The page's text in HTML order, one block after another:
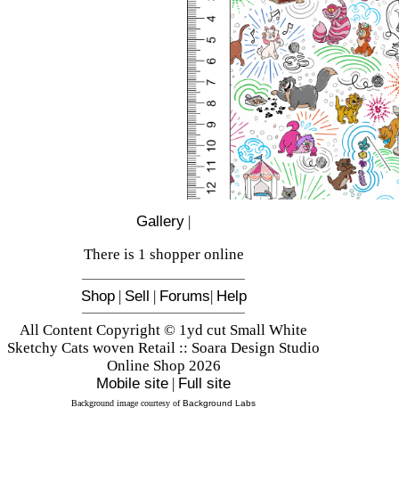
Gallery |
There is 1 shopper online
Shop| Sell | Forums| Help
All Content Copyright © 1yd cut Small White
Sketchy Cats woven Retail :: Soara Design Studio
Online Shop 2026
Mobile site | Full site
Background image courtesy ofBackground Labs